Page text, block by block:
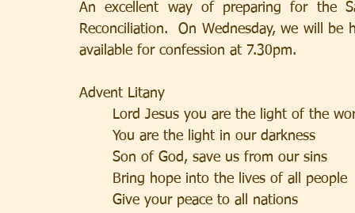
An excellent way of preparing for the
Reconciliation.  On Wednesday, we will be
available for confession at 7.30pm.
Advent Litany
Lord Jesus you are the light of
You are the light in our darkness
Son of God, save us from our sins
Bring hope into the lives of all
Give your peace to all nations